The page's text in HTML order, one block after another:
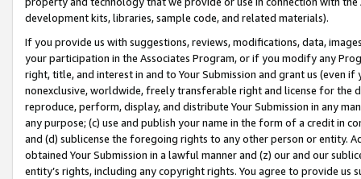
development kits, libraries, sample code, and related materials).
If you provide us with suggestions, reviews, modifications, data,
your participation in the Associates Program, or if you modify any
right, title, and interest in and to Your Submission and grant us (even
nonexclusive, worldwide, freely transferable right and license for
reproduce, perform, display, and distribute Your Submission in any
any purpose; (c) use and publish your name in the form of a credit in
and (d) sublicense the foregoing rights to any other person or entity.
obtained Your Submission in a lawful manner and (z) our and our
entity’s rights, including any copyright rights. You agree to provide us